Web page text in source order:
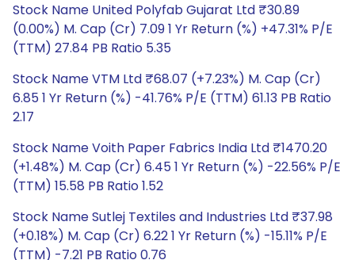
Stock Name United Polyfab Gujarat Ltd ₹30.89
(0.00%) M. Cap (Cr) 7.09 1 Yr Return (%) +47.31% P/E
(TTM) 27.84 PB Ratio 5.35
Stock Name VTM Ltd ₹68.07 (+7.23%) M. Cap (Cr)
6.85 1 Yr Return (%) -41.76% P/E (TTM) 61.13 PB Ratio
2.17
Stock Name Voith Paper Fabrics India Ltd ₹1470.20
(+1.48%) M. Cap (Cr) 6.45 1 Yr Return (%) -22.56% P/E
(TTM) 15.58 PB Ratio 1.52
Stock Name Sutlej Textiles and Industries Ltd ₹37.98
(+0.18%) M. Cap (Cr) 6.22 1 Yr Return (%) -15.11% P/E
(TTM) -7.21 PB Ratio 0.76